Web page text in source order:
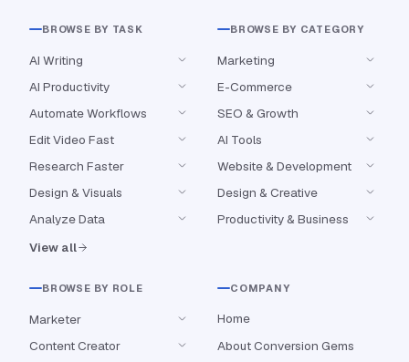
BROWSE BY TASK
AI Writing
AI Productivity
Automate Workflows
Edit Video Fast
Research Faster
Design & Visuals
Analyze Data
View all
BROWSE BY CATEGORY
Marketing
E-Commerce
SEO & Growth
AI Tools
Website & Development
Design & Creative
Productivity & Business
BROWSE BY ROLE
Marketer
Content Creator
COMPANY
Home
About Conversion Gems